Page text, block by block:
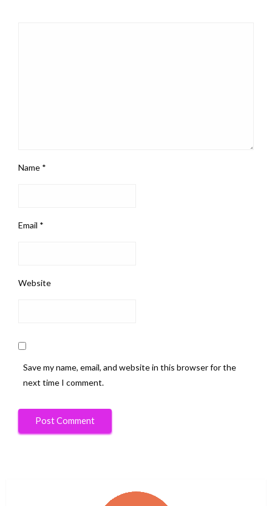
Name *
Email *
Website
Save my name, email, and website in this browser for the
next time I comment.